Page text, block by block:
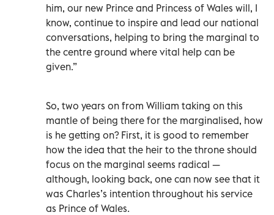
him, our new Prince and Princess of Wales will, I
know, continue to inspire and lead our national
conversations, helping to bring the marginal to
the centre ground where vital help can be
given.”
So, two years on from William taking on this
mantle of being there for the marginalised, how
is he getting on? First, it is good to remember
how the idea that the heir to the throne should
focus on the marginal seems radical —
although, looking back, one can now see that it
was Charles’s intention throughout his service
as Prince of Wales.